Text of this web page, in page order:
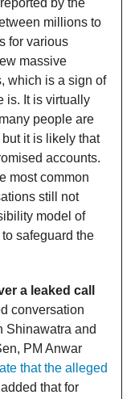
by the
millions to
for various
massive
which is a sign of
is. It is virtually
people are
it is likely that
accounts.
most common
still not
model of
safeguard the
a leaked call
conversation
Shinawatra and
PM Anwar
that the alleged
that for